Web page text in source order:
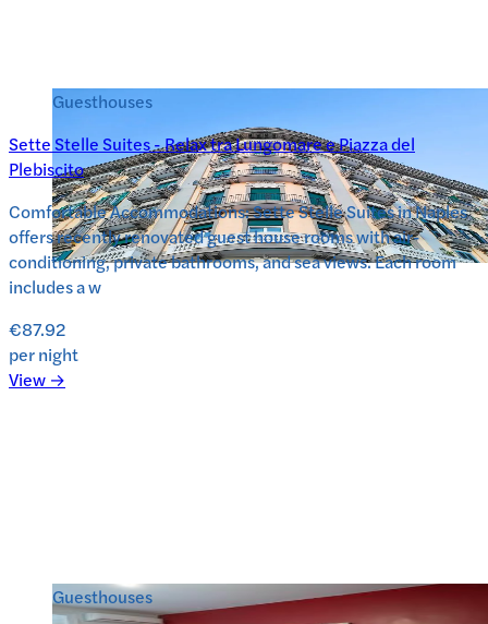
Guesthouses
Sette Stelle Suites - Relax tra Lungomare e Piazza del
Plebiscito
Comfortable Accommodations: Sette Stelle Suites in Naples
offers recently renovated guest house rooms with air-
conditioning, private bathrooms, and sea views. Each room
includes a w
€87.92
per night
View →
Guesthouses